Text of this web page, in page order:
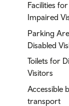
Facilities
Impaired
Parking
Disabled
Toilets for
Visitors
Accessible
transport